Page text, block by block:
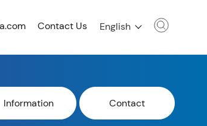
Contact Us English
Information Contact